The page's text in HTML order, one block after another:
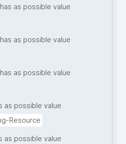
has as possible value
has as possible value
has as possible value
as possible value
Resource
as possible value